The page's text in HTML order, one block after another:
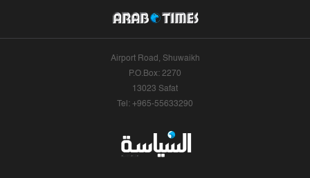
Airport Road, Shuwaikh
P.O.Box: 2270
13023 Safat
Tel: +965-55633290